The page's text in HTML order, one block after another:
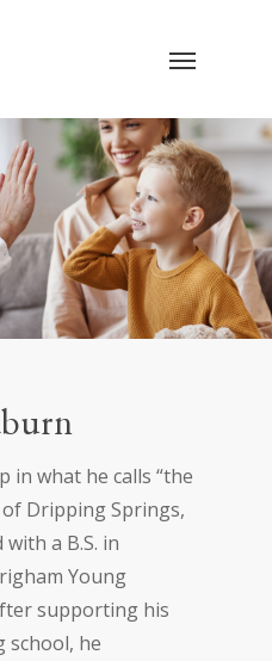
Menu
in what he calls “the
Dripping Springs,
a B.S. in
Young
supporting his
he